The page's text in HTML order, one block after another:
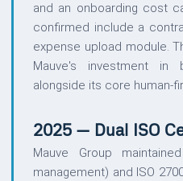
and an onboarding cost
confirmed include a
expense upload module.
Mauve's investment in
alongside its core human-
2025 — Dual ISO
Mauve Group
management) and ISO